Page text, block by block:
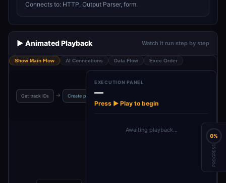
Connects to: HTTP, Output Parser, form.
▶️ Animated Playback Watch it run step by step
Show Main Flow AI Connections Data Flow Exec Order
Get track IDs → Create playlist
EXECUTION PANEL
—
Press ▶ Play to begin
Awaiting playback…
0%
PROGRESS